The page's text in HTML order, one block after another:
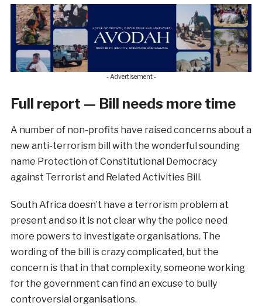
- Advertisement -
Full report — Bill needs more time
A number of non-profits have raised concerns about a
new anti-terrorism bill with the wonderful sounding
name Protection of Constitutional Democracy
against Terrorist and Related Activities Bill.
South Africa doesn’t have a terrorism problem at
present and so it is not clear why the police need
more powers to investigate organisations. The
wording of the bill is crazy complicated, but the
concern is that in that complexity, someone working
for the government can find an excuse to bully
controversial organisations.